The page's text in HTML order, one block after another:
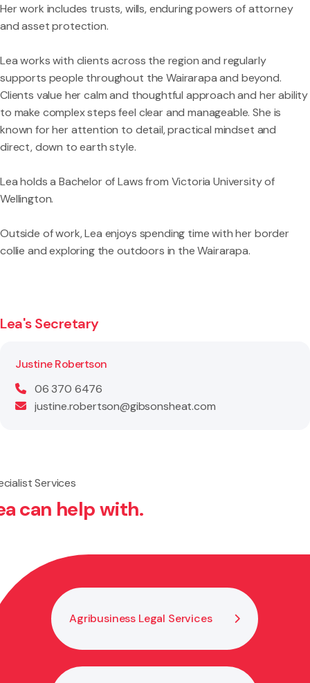
Her work includes trusts, wills, enduring powers of attorney
and asset protection.
Lea works with clients across the region and regularly
supports people throughout the Wairarapa and beyond.
Clients value her calm and thoughtful approach and her ability
to make complex steps feel clear and manageable. She is
known for her attention to detail, practical mindset and
direct, down to earth style.
Lea holds a Bachelor of Laws from Victoria University of
Wellington.
Outside of work, Lea enjoys spending time with her border
collie and exploring the outdoors in the Wairarapa.
Lea's Secretary
Justine Robertson
06 370 6476
justine.robertson@gibsonsheat.com
Services
can help with.
Agribusiness Legal Services